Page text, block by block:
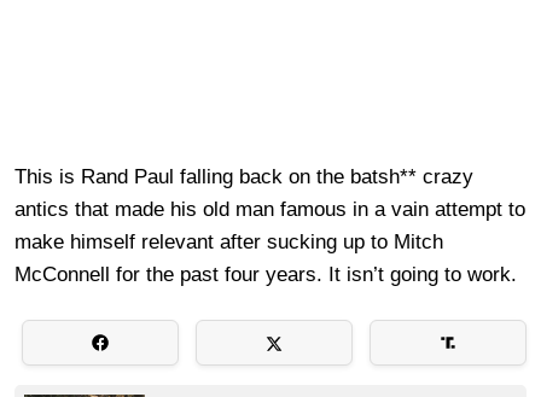
This is Rand Paul falling back on the batsh** crazy
antics that made his old man famous in a vain attempt to
make himself relevant after sucking up to Mitch
McConnell for the past four years. It isn’t going to work.